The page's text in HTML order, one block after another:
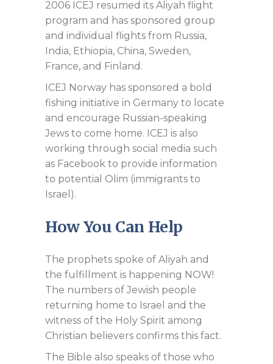
2006 ICEJ resumed its Aliyah flight
program and has sponsored group
and individual flights from Russia,
India, Ethiopia, China, Sweden,
France, and Finland.
ICEJ Norway has sponsored a bold
fishing initiative in Germany to locate
and encourage Russian-speaking
Jews to come home. ICEJ is also
working through social media such
as Facebook to provide information
to potential Olim (immigrants to
Israel).
How You Can Help
The prophets spoke of Aliyah and
the fulfillment is happening NOW!
The numbers of Jewish people
returning home to Israel and the
witness of the Holy Spirit among
Christian believers confirms this fact.
The Bible also speaks of those who